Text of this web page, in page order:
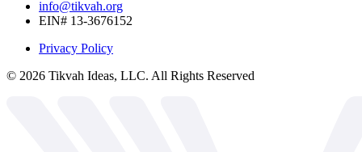
info@tikvah.org
EIN# 13-3676152
Privacy Policy
© 2026 Tikvah Ideas, LLC. All Rights Reserved